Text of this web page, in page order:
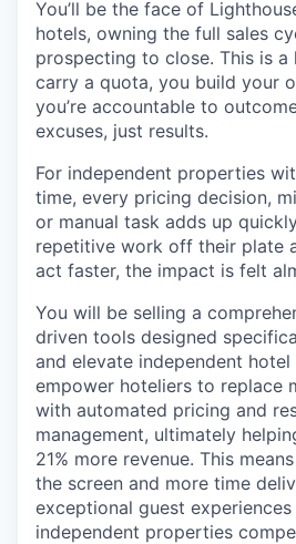
You’ll be the face of
hotels, owning the full sales
prospecting to close. This is a
carry a quota, you build your
you’re accountable to
excuses, just results.
For independent properties
time, every pricing decision,
or manual task adds up
repetitive work off their plate
act faster, the impact is felt
You will be selling a
driven tools designed
and elevate independent
empower hoteliers to replace
with automated pricing and
management, ultimately
21% more revenue. This
the screen and more time
exceptional guest
independent properties